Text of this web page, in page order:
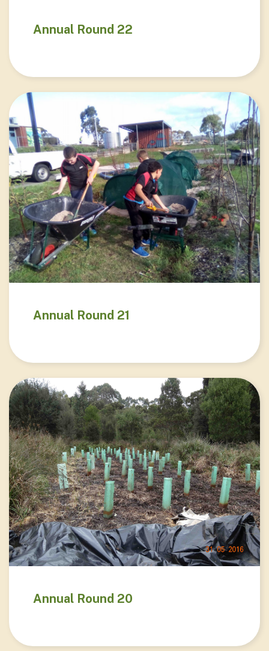
Annual Round 22
Annual Round 21
Annual Round 20